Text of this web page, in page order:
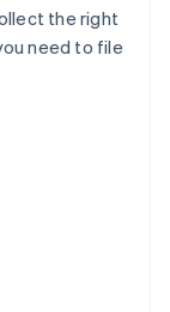
the right
need to file